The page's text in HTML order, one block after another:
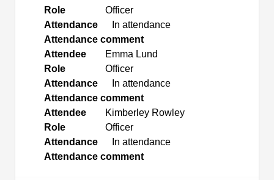
Role
Officer
Attendance
In attendance
Attendance comment
Attendee
Emma Lund
Role
Officer
Attendance
In attendance
Attendance comment
Attendee
Kimberley Rowley
Role
Officer
Attendance
In attendance
Attendance comment